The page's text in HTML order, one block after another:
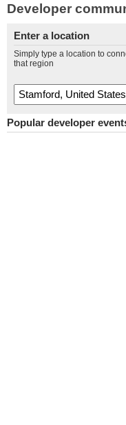
Developer
Enter a location
Simply type a location to
that region
Popular developer